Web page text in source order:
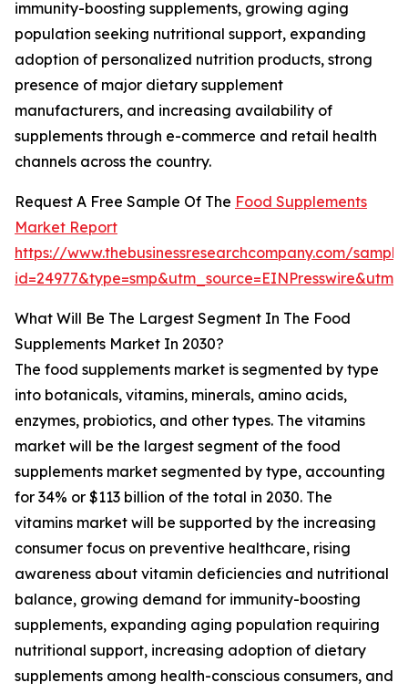
immunity-boosting supplements, growing aging
population seeking nutritional support, expanding
adoption of personalized nutrition products, strong
presence of major dietary supplement
manufacturers, and increasing availability of
supplements through e-commerce and retail health
channels across the country.
Request A Free Sample Of The Food Supplements
Market Report
https://www.thebusinessresearchcompany.com/
What Will Be The Largest Segment In The Food
Supplements Market In 2030?
The food supplements market is segmented by type
into botanicals, vitamins, minerals, amino acids,
enzymes, probiotics, and other types. The vitamins
market will be the largest segment of the food
supplements market segmented by type, accounting
for 34% or $113 billion of the total in 2030. The
vitamins market will be supported by the increasing
consumer focus on preventive healthcare, rising
awareness about vitamin deficiencies and nutritional
balance, growing demand for immunity-boosting
supplements, expanding aging population requiring
nutritional support, increasing adoption of dietary
supplements among health-conscious consumers, and